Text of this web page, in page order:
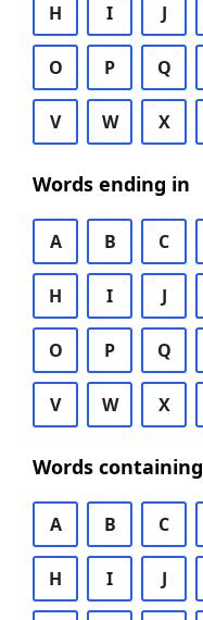
H I J
O P Q
V W X
Words ending in
A B C
H I J
O P Q
V W X
Words containing
A B C
H I J